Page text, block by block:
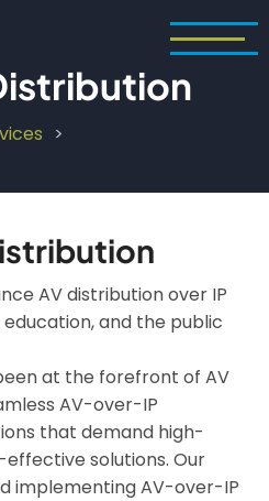
AV distribution over IP
and the public
at the forefront of AV
AV-over-IP
that demand high-
solutions. Our
implementing AV-over-IP